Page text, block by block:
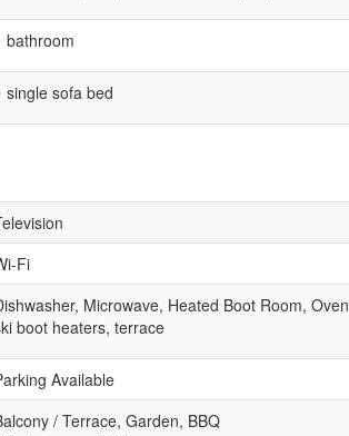
bathroom
single sofa bed
Fi
Microwave, Heated Boot Room, Oven
boot heaters, terrace
Available
/ Terrace, Garden, BBQ